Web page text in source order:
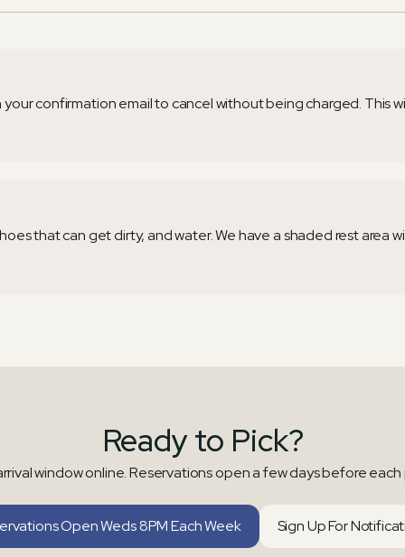
your confirmation email to cancel without being charged. This
that can get dirty, and water. We have a shaded rest area
Ready to Pick?
window online. Reservations open a few days before each
Open Weds 8PM Each Week Sign Up For